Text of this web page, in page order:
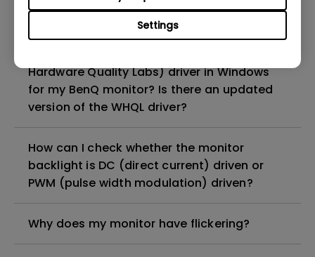
Settings
leakage?
Hardware Quality Labs) driver in Windows
for my BenQ monitor? Is there an updated
version of the WHQL driver?
How can I check whether the monitor
backlight is DC (direct current) driven or
PWM (pulse width modulation) driven?
Why does my monitor have flickering?